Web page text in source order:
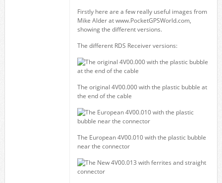
Firstly here are a few really useful images from
Mike Alder at www.PocketGPSWorld.com,
showing the different versions.
The different RDS Receiver versions:
The original 4V00.000 with the plastic bubble at
the end of the cable
The European 4V00.010 with the plastic bubble
near the connector